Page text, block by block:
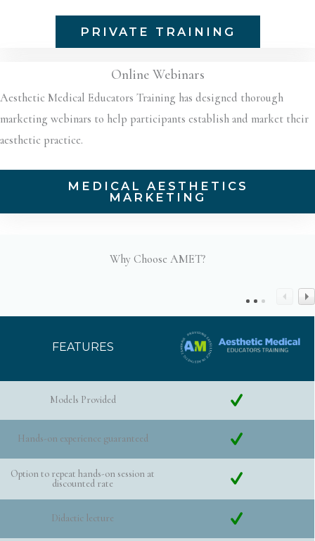
PRIVATE TRAINING
Online Webinars
Aesthetic Medical Educators Training has designed thorough
marketing webinars to help participants establish and market their
aesthetic practice.
MEDICAL AESTHETICS
MARKETING
Why Choose AMET?
FEATURES
Models Provided
Hands-on experience guaranteed
Option to repeat hands-on session at
discounted rate
Didactic lecture